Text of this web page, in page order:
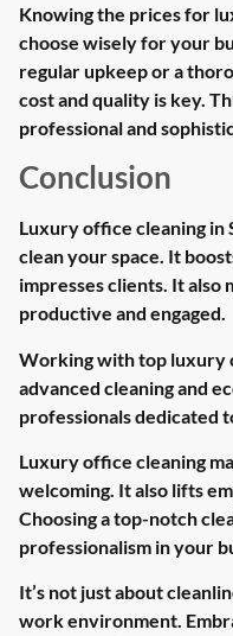
Knowing the prices for
choose wisely for your
regular upkeep or a
cost and quality is key.
professional and
Conclusion
Luxury office cleaning in
clean your space. It
impresses clients. It also
productive and engaged.
Working with top luxury
advanced cleaning and
professionals dedicated
Luxury office cleaning
welcoming. It also lifts
Choosing a top-notch
professionalism in your
It’s not just about
work environment.